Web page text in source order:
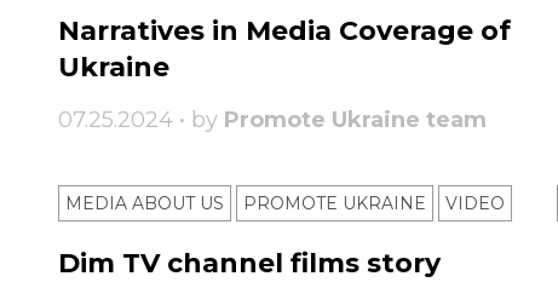
Narratives in Media Coverage of
Ukraine
07.25.2024 • by Promote Ukraine team
MEDIA ABOUT US PROMOTE UKRAINE VIDEO
Dim TV channel films story